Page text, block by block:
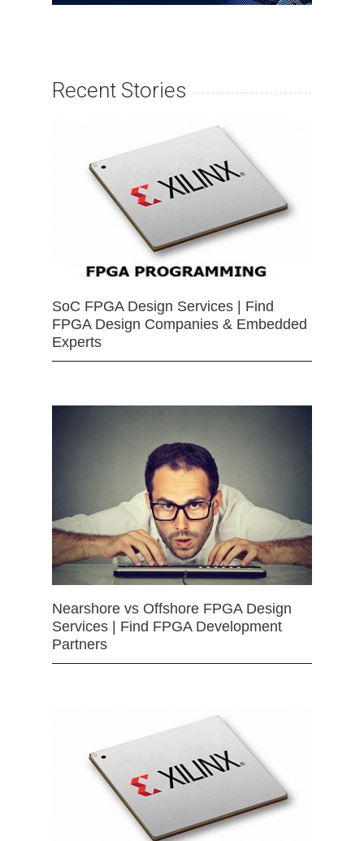
Recent Stories
SoC FPGA Design Services | Find
FPGA Design Companies & Embedded
Experts
Nearshore vs Offshore FPGA Design
Services | Find FPGA Development
Partners